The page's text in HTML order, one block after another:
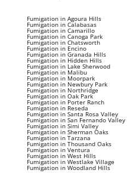
Fumigation in Agoura Hills
Fumigation in Calabasas
Fumigation in Camarillo
Fumigation in Canoga Park
Fumigation in Chatsworth
Fumigation in Encino
Fumigation in Granada Hills
Fumigation in Hidden Hills
Fumigation in Lake Sherwood
Fumigation in Malibu
Fumigation in Moorpark
Fumigation in Newbury Park
Fumigation in Northridge
Fumigation in Oak Park
Fumigation in Porter Ranch
Fumigation in Reseda
Fumigation in Santa Rosa Valley
Fumigation in San Fernando Valley
Fumigation in Simi Valley
Fumigation in Sherman Oaks
Fumigation in Tarzana
Fumigation in Thousand Oaks
Fumigation in Ventura
Fumigation in West Hills
Fumigation in Westlake Village
Fumigation in Woodland Hills